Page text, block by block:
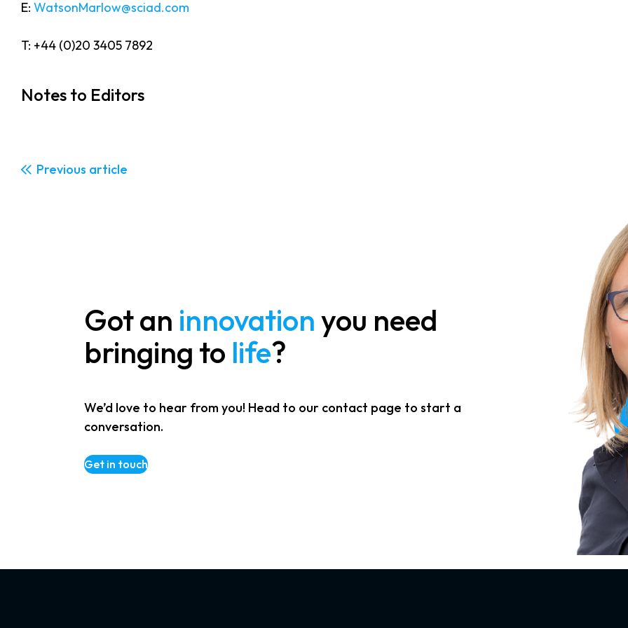
E: WatsonMarlow@sciad.com
T: +44 (0)20 3405 7892
Notes to Editors
Previous
Got an innovationyou need
bringing to life?
We’d love to hear from you! Head to our contact page to start a
conversation.
Get in touch